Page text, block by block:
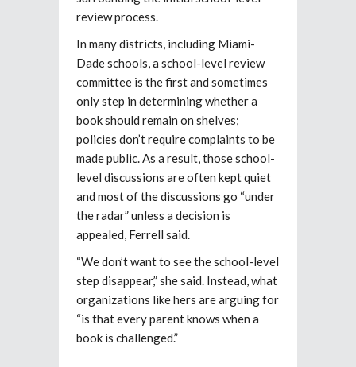
review process.
In many districts, including Miami-
Dade schools, a school-level review
committee is the first and sometimes
only step in determining whether a
book should remain on shelves;
policies don’t require complaints to be
made public. As a result, those school-
level discussions are often kept quiet
and most of the discussions go “under
the radar” unless a decision is
appealed, Ferrell said.
“We don’t want to see the school-level
step disappear,” she said. Instead, what
organizations like hers are arguing for
“is that every parent knows when a
book is challenged.”